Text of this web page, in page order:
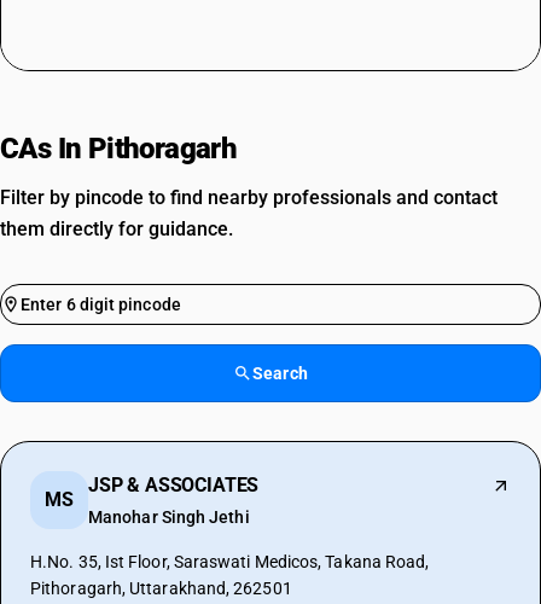
CAs In Pithoragarh
Filter by pincode to find nearby professionals and contact
them directly for guidance.
Search
MS
JSP & ASSOCIATES
Manohar Singh Jethi
H.No. 35, Ist Floor, Saraswati Medicos, Takana Road,
Pithoragarh, Uttarakhand, 262501